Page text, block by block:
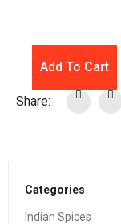
Categories
Indian Spices
Add To Cart
Share: